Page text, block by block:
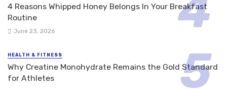
4 Reasons Whipped Honey Belongs In Your Breakfast
Routine
June 23, 2026
HEALTH & FITNESS
Why Creatine Monohydrate Remains the Gold Standard
for Athletes